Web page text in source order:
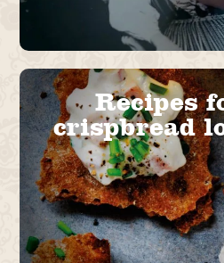
Recipes
crispbread